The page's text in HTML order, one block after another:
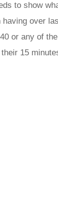
to show
having over
or any of
15